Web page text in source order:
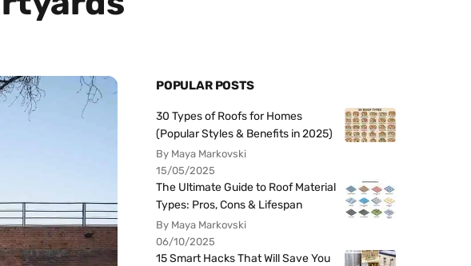
POPULAR POSTS
30 Types of Roofs for Homes
(Popular Styles & Benefits in 2025)
By Maya Markovski
15/05/2025
The Ultimate Guide to Roof Material
Types: Pros, Cons & Lifespan
By Maya Markovski
06/10/2025
15 Smart Hacks That Will Save You